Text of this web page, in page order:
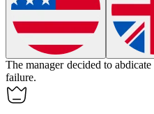
The manager decided toabdicate
failure.